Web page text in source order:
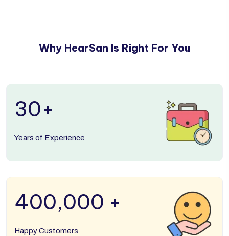
Why HearSan Is Right For You
30+
Years of Experience
400,000 +
Happy Customers